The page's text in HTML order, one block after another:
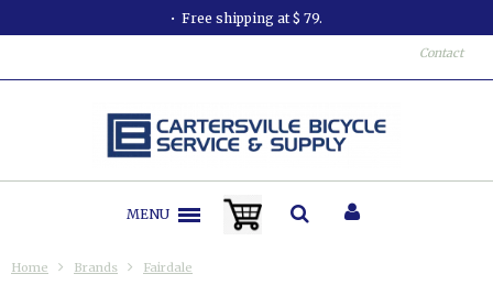
Free shipping at $ 79.
Contact
MENU
Home Brands Fairdale